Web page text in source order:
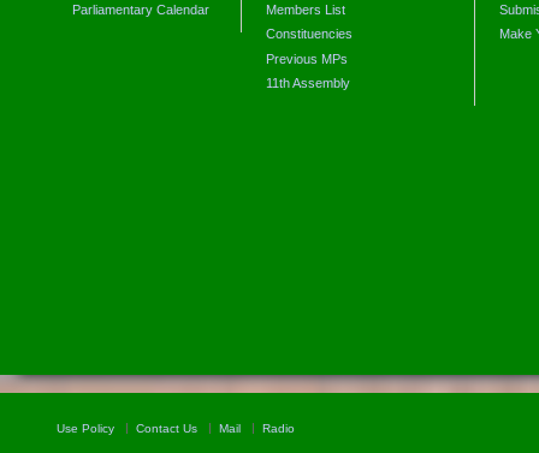
Parliamentary Calendar
Members List
Constituencies
Previous MPs
11th Assembly
Make
Use Policy Contact Us Mail Radio